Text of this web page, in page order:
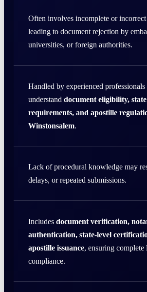
Often involves incomplete or incorrect
leading to document rejection by
universities, or foreign authorities.
Handled by experienced
understand document eligibility, state
requirements, and apostille
Winstonsalem.
Lack of procedural knowledge may
delays, or repeated submissions.
Includes document verification,
authentication, state-level
apostille issuance, ensuring complete
compliance.